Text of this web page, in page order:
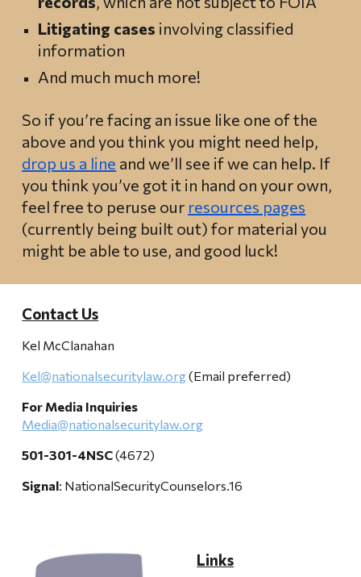
Litigating cases involving classified
information
And much much more!
So if you’re facing an issue like one of the
above and you think you might need help,
drop us a line and we’ll see if we can help. If
you think you’ve got it in hand on your own,
feel free to peruse our resources pages
(currently being built out) for material you
might be able to use, and good luck!
Contact Us
Kel McClanahan
Kel@nationalsecuritylaw.org(Email preferred)
For Media Inquiries
Media@nationalsecuritylaw.org
501-301-4NSC(4672)
Signal: NationalSecurityCounselors.16
Links